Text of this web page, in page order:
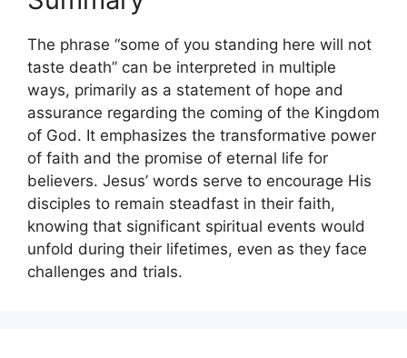
The phrase “some of you standing here will not
taste death” can be interpreted in multiple
ways, primarily as a statement of hope and
assurance regarding the coming of the Kingdom
of God. It emphasizes the transformative power
of faith and the promise of eternal life for
believers. Jesus’ words serve to encourage His
disciples to remain steadfast in their faith,
knowing that significant spiritual events would
unfold during their lifetimes, even as they face
challenges and trials.